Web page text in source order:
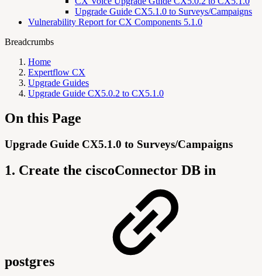
Upgrade Guide CX5.1.0 to Surveys/Campaigns
Vulnerability Report for CX Components 5.1.0
Breadcrumbs
Home
Expertflow CX
Upgrade Guides
Upgrade Guide CX5.0.2 to CX5.1.0
On this Page
Upgrade Guide CX5.1.0 to Surveys/Campaigns
1. Create the ciscoConnector DB in
postgres